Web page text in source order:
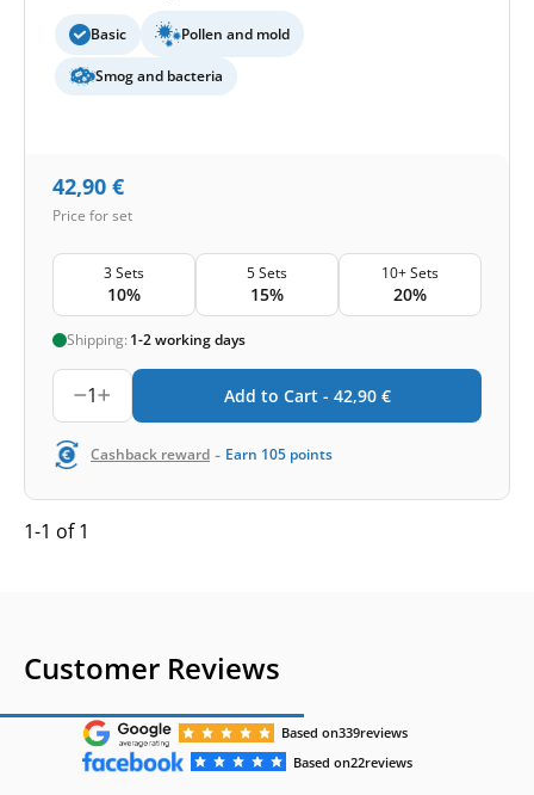
Basic Pollen and mold
Smog and bacteria
42,90 €
Price for set
3 Sets
10%
5 Sets
15%
10+ Sets
20%
Shipping: 1-2 working days
1 Add to Cart - 42,90 €
Cashback reward - Earn 105 points
1-1 of 1
Customer Reviews
Based on339reviews
Based on22reviews